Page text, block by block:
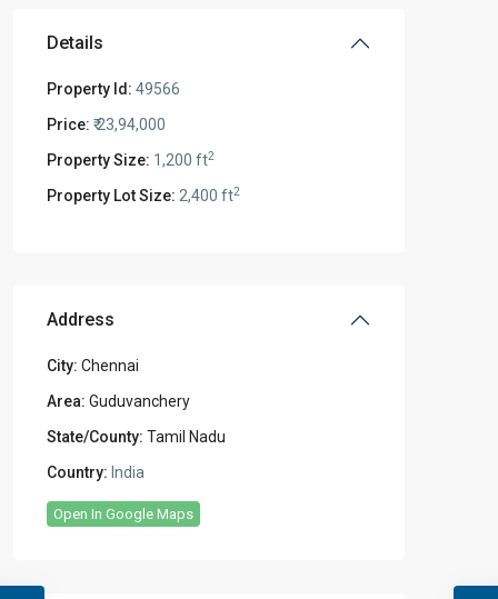
Details
Property Id: 49566
Price: ₹ 23,94,000
Property Size: 1,200 ft2
Property Lot Size: 2,400 ft2
Address
City: Chennai
Area: Guduvanchery
State/County: Tamil Nadu
Country: India
Open In Google Maps